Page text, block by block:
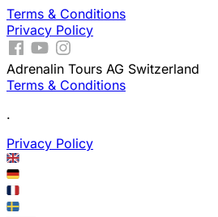
Terms & Conditions
Privacy Policy
Adrenalin Tours AG Switzerland
Terms & Conditions
.
Privacy Policy